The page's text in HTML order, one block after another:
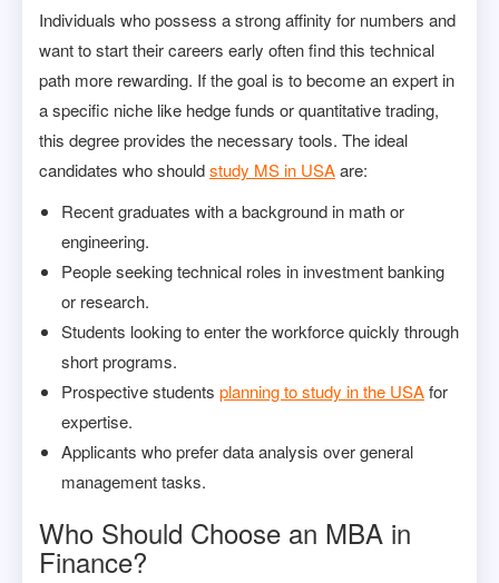
Individuals who possess a strong affinity for numbers and
want to start their careers early often find this technical
path more rewarding. If the goal is to become an expert in
a specific niche like hedge funds or quantitative trading,
this degree provides the necessary tools. The ideal
candidates who shouldstudy MS in USAare:
Recent graduates with a background in math or
engineering.
People seeking technical roles in investment banking
or research.
Students looking to enter the workforce quickly through
short programs.
Prospective students planning to study in the USAfor
expertise.
Applicants who prefer data analysis over general
management tasks.
Who Should Choose an MBA in
Finance?